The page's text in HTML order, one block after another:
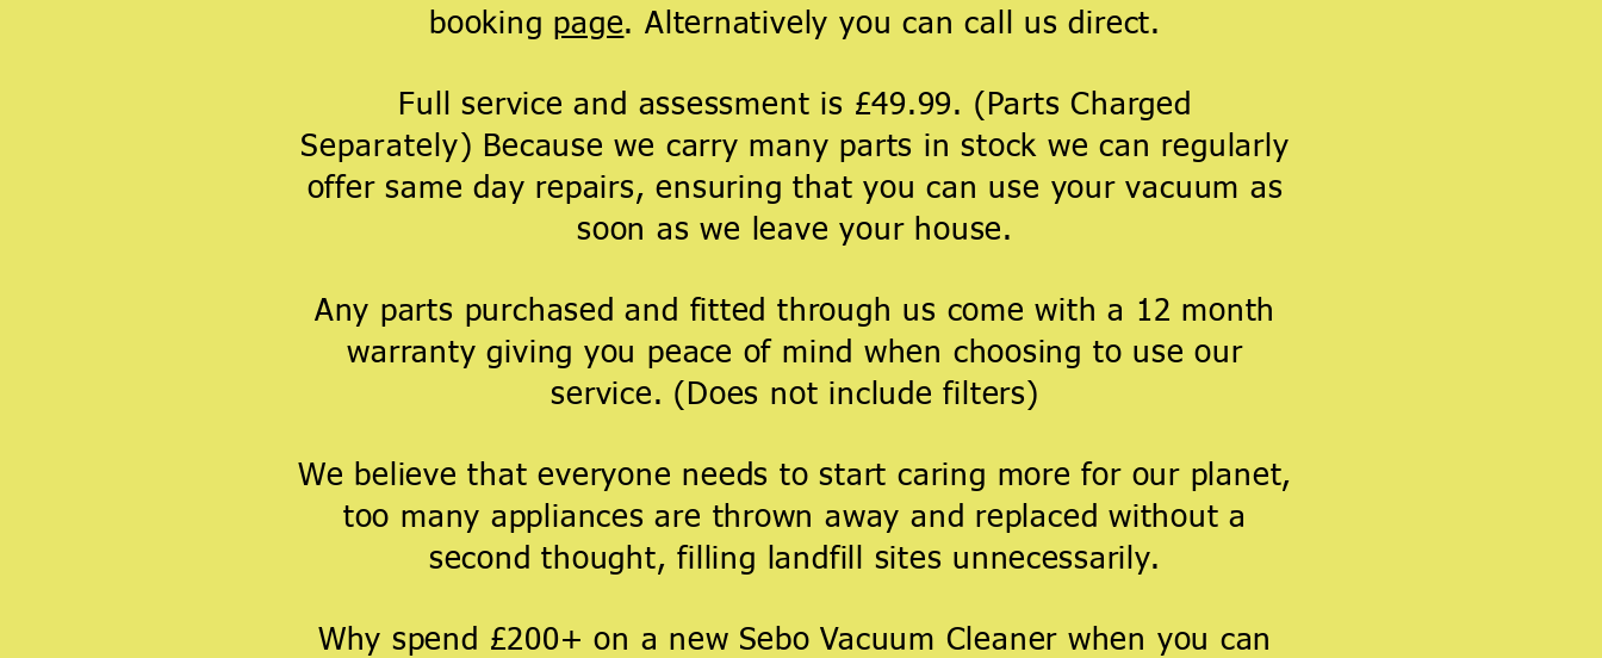
booking page. Alternatively you can call us direct.
Full service and assessment is £49.99. (Parts Charged
Separately) Because we carry many parts in stock we can regularly
offer same day repairs, ensuring that you can use your vacuum as
soon as we leave your house.
Any parts purchased and fitted through us come with a 12 month
warranty giving you peace of mind when choosing to use our
service. (Does not include filters)
We believe that everyone needs to start caring more for our planet,
too many appliances are thrown away and replaced without a
second thought, filling landfill sites unnecessarily.
Why spend £200+ on a new Sebo Vacuum Cleaner when you can